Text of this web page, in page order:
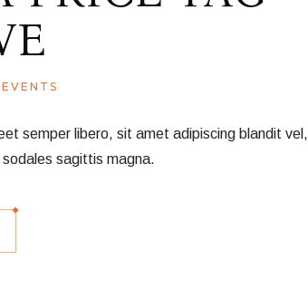
EVENTS
semper libero, sit amet adipiscing blandit vel,
sodales sagittis magna.